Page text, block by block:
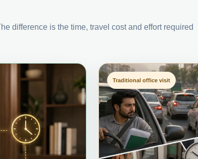
difference is the time, travel cost and effort required
Traditional office visit